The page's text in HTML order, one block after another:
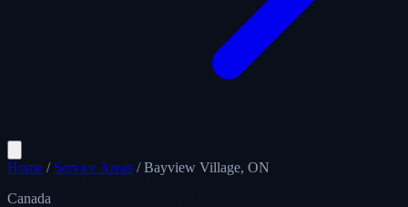
Home / Service Areas / Bayview Village, ON
Canada